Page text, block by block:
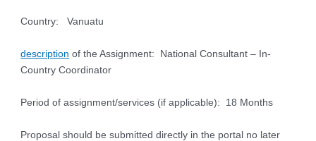
Country: Vanuatu
description of the Assignment: National Consultant – In-
Country Coordinator
Period of assignment/services (if applicable): 18 Months
Proposal should be submitted directly in the portal no later